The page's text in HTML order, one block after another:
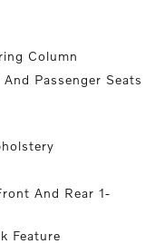
Column
Passenger Seats
And Rear 1-
Feature